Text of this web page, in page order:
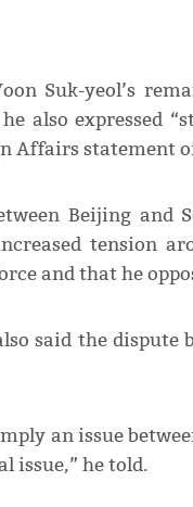
Suk-yeol’s
also expressed
Affairs statement
Beijing and
tension
and that he
said the dispute
an issue
issue,” he told.